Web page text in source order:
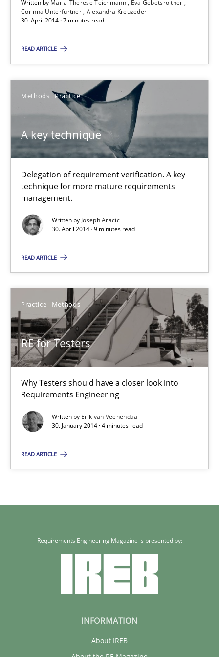
Written by Maria-Therese Teichmann
Eva Gebetsroither
Corinna Unterfurtner Alexandra Kreuzeder
30. April 2014 · 7 minutes read
READ ARTICLE
Methods Practice
A key technique
Delegation of requirement verification. A key
technique for more mature requirements
management.
Written by Joseph Aracic
30. April 2014 · 9 minutes read
READ ARTICLE
Practice Methods
RE for Testers
Why Testers should have a closer look into
Requirements Engineering
Written by Erik van Veenendaal
30. January 2014 · 4 minutes read
READ ARTICLE
What do we learn from Gender Studies for Requirements
Skills
Maria-Therese Teichmann
Eva Gebetsroither
Alexandra Kreuzeder
30.04.2014
A key technique
Delegation of requirement verification. A key technique for
Methods Practice
Joseph Aracic
30.04.2014
Practice Methods
Requirements Engineering Magazine is presented by:
INFORMATION
About IREB